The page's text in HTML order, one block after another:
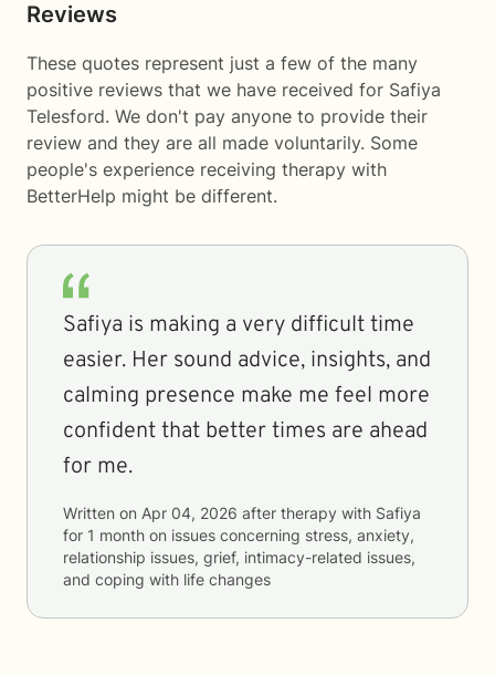
Reviews
These quotes represent just a few of the many
positive reviews that we have received for Safiya
Telesford. We don't pay anyone to provide their
review and they are all made voluntarily. Some
people's experience receiving therapy with
BetterHelp might be different.
Safiya is making a very difficult time
easier. Her sound advice, insights, and
calming presence make me feel more
confident that better times are ahead
for me.
Written on Apr 04, 2026 after therapy with Safiya
for 1 month on issues concerning stress, anxiety,
relationship issues, grief, intimacy-related issues,
and coping with life changes